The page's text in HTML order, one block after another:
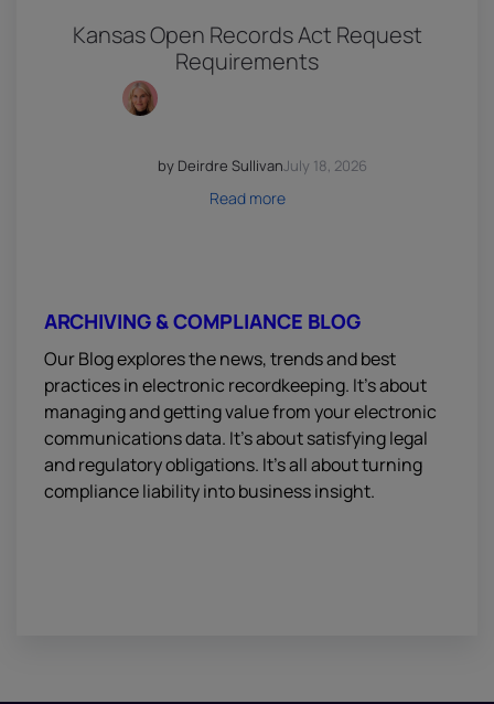
Kansas Open Records Act Request
Requirements
by Deirdre SullivanJuly 18, 2026
Read more
ARCHIVING & COMPLIANCE BLOG
Our Blog explores the news, trends and best
practices in electronic recordkeeping. It’s about
managing and getting value from your electronic
communications data. It’s about satisfying legal
and regulatory obligations. It’s all about turning
compliance liability into business insight.